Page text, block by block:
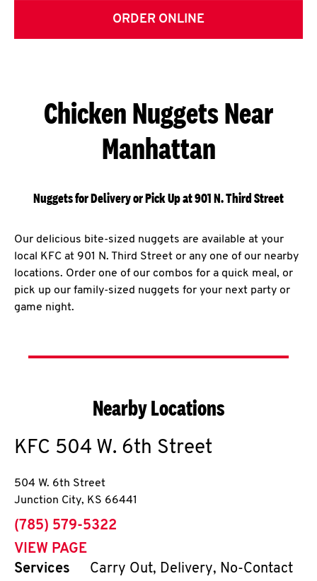
ORDER ONLINE
Chicken Nuggets Near
Manhattan
Nuggets for Delivery or Pick Up at 901 N. Third Street
Our delicious bite-sized nuggets are available at your
local KFC at 901 N. Third Street or any one of our nearby
locations. Order one of our combos for a quick meal, or
pick up our family-sized nuggets for your next party or
game night.
Nearby Locations
KFC 504 W. 6th Street
504 W. 6th Street
Junction City, KS 66441
phone
(785) 579-5322
VIEW PAGE
Services
Carry Out, Delivery, No-Contact